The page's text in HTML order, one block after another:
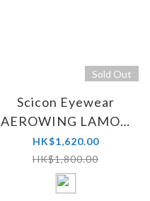
Sold Out
Scicon Eyewear
AEROWING LAMON
SCN-PP Yellow
HK$1,620.00
HK$1,800.00